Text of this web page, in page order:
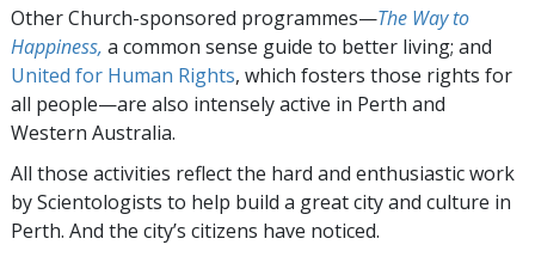
Other Church-sponsored programmes—The Way to
Happiness, a common sense guide to better living; and
United for Human Rights, which fosters those rights for
all people—are also intensely active in Perth and
Western Australia.
All those activities reflect the hard and enthusiastic work
by Scientologists to help build a great city and culture in
Perth. And the city’s citizens have noticed.